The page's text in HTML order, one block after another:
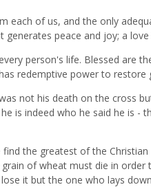
each of us, and the only
generates peace and joy; a
person's life. Blessed are
redemptive power to restore
not his death on the cross
is indeed who he said he is -
the greatest of the
of wheat must die in
it but the one who lays